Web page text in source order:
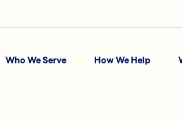
Who We Serve How We Help